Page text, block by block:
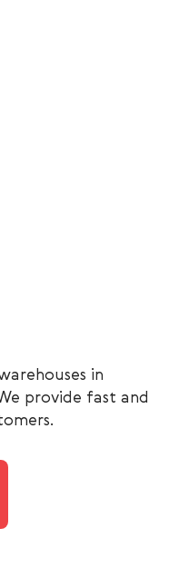
in
provide fast and